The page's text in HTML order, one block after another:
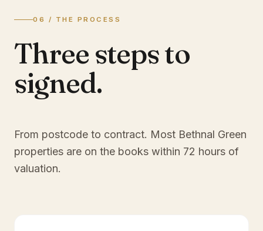
06 / THE PROCESS
Three steps to
signed.
From postcode to contract. Most Bethnal Green
properties are on the books within 72 hours of
valuation.